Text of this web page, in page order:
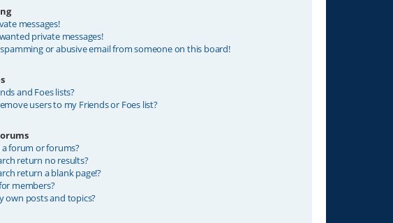
messages!
private messages!
or abusive email from someone on this board!
and Foes lists?
users to my Friends or Foes list?
a forum or forums?
return no results?
return a blank page!?
members?
own posts and topics?